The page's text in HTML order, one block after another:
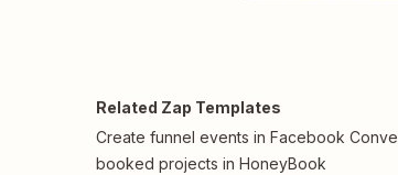
Related Zap Templates
Create funnel events in Facebook
booked projects in HoneyBook